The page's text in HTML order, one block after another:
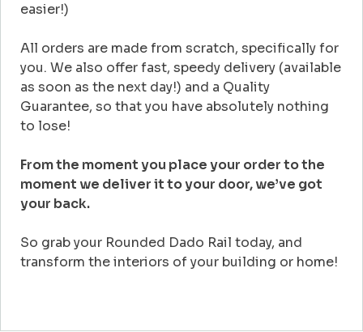
easier!)
All orders are made from scratch, specifically for
you. We also offer fast, speedy delivery (available
as soon as the next day!) and a Quality
Guarantee, so that you have absolutely nothing
to lose!
From the moment you place your order to the
moment we deliver it to your door, we’ve got
your back.
So grab your Rounded Dado Rail today, and
transform the interiors of your building or home!